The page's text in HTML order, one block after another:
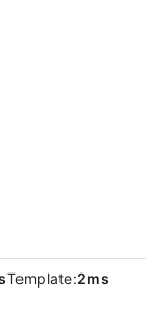
Template:2ms